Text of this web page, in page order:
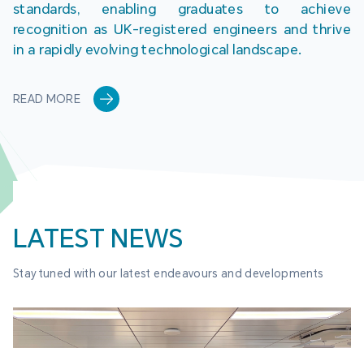
standards, enabling graduates to achieve
recognition as UK-registered engineers and thrive
in a rapidly evolving technological landscape.
READ MORE
LATEST NEWS
Stay tuned with our latest endeavours and developments